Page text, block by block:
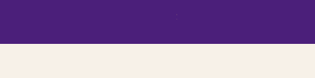
Price
$155.54